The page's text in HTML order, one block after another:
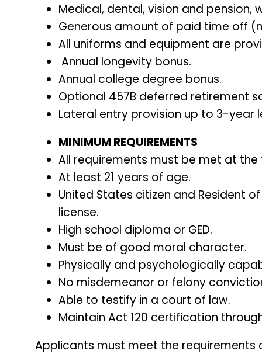
Medical, dental, vision and
Generous amount of paid time off
All uniforms and equipment are
Annual longevity bonus.
Annual college degree bonus.
Optional 457B deferred retirement
Lateral entry provision up to 3-year
MINIMUM REQUIREMENTS
All requirements must be met at
At least 21 years of age.
United States citizen and Resident
license.
High school diploma or GED.
Must be of good moral character.
Physically and psychologically
No misdemeanor or felony
Able to testify in a court of law.
Maintain Act 120 certification
Applicants must meet the